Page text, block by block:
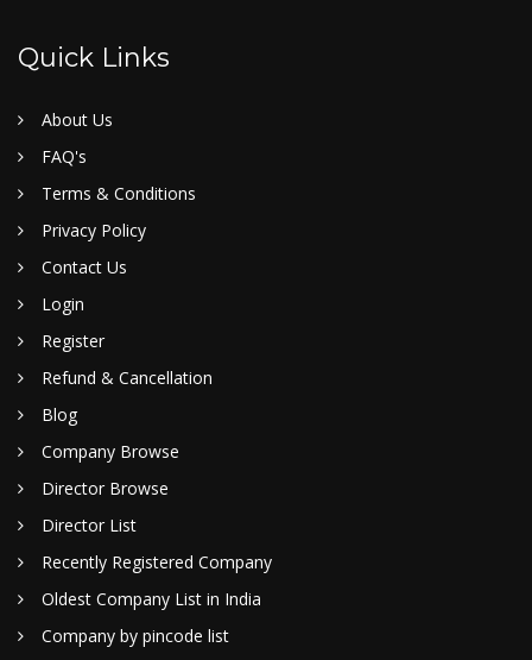
Quick Links
About Us
FAQ's
Terms & Conditions
Privacy Policy
Contact Us
Login
Register
Refund & Cancellation
Blog
Company Browse
Director Browse
Director List
Recently Registered Company
Oldest Company List in India
Company by pincode list